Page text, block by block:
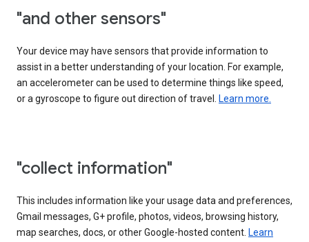
"and other sensors"
Your device may have sensors that provide information to
assist in a better understanding of your location. For example,
an accelerometer can be used to determine things like speed,
or a gyroscope to figure out direction of travel. Learn more.
"collect information"
This includes information like your usage data and preferences,
Gmail messages, G+ profile, photos, videos, browsing history,
map searches, docs, or other Google-hosted content. Learn